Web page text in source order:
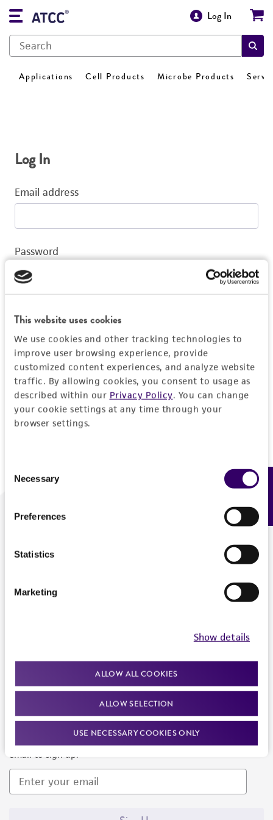
This website uses cookies
We use cookies and other tracking technologies to
improve user browsing experience, provide
customized content experiences, and analyze website
traffic. By allowing cookies, you consent to usage as
described within our Privacy Policy. You can change
your cookie settings at any time through your
browser settings.
Selection
Necessary
Preferences
Statistics
Marketing
Show details
ALLOW ALL COOKIES
ALLOW SELECTION
USE NECESSARY COOKIES ONLY
Log In
Applications Cell Products Microbe Products
Log In
Email address
Password
Log In
Don't have a profile?Create one now.
We are ready to help
Newsletter Signup
Keep up to date with our events, news, and more. Enter your
email to sign up.
Feedback